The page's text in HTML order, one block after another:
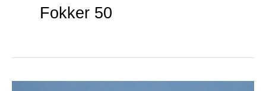
Fokker 50